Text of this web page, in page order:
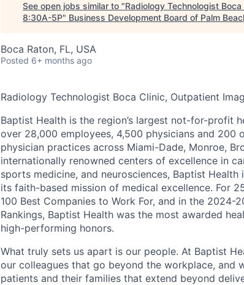
See open jobs similar to "Radiology Technologist
8:30A-5P" Business Development Board of Palm
Boca Raton, FL, USA
Posted 6+ months ago
Radiology Technologist Boca Clinic, Outpatient
Baptist Health is the region’s largest not-for-profit
over 28,000 employees, 4,500 physicians and 200
physician practices across Miami-Dade, Monroe,
internationally renowned centers of excellence in
sports medicine, and neurosciences, Baptist
its faith-based mission of medical excellence. For
100 Best Companies to Work For, and in the 2024-
Rankings, Baptist Health was the most awarded
high-performing honors.
What truly sets us apart is our people. At Baptist
our colleagues that go beyond the workplace, and
patients and their families that extend beyond